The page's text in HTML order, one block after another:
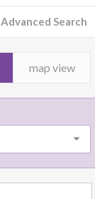
Advanced Search
map view